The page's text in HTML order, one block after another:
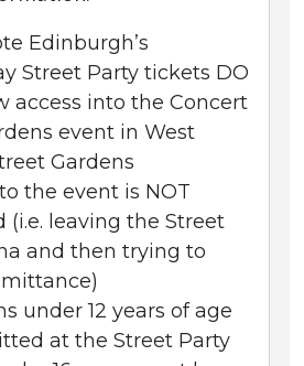
Edinburgh’s
Street Party tickets DO
access into the Concert
event in West
Gardens
the event is NOT
(i.e. leaving the Street
and then trying to
under 12 years of age
at the Street Party